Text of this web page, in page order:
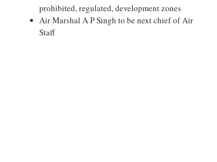
prohibited, regulated, development zones
Air Marshal A P Singh to be next chief of Air
Staff